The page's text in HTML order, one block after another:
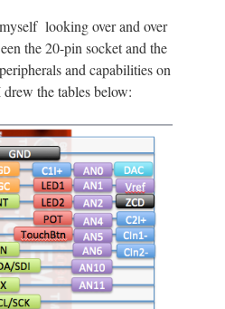
looking over and over
the 20-pin socket and the
and capabilities on
the tables below: